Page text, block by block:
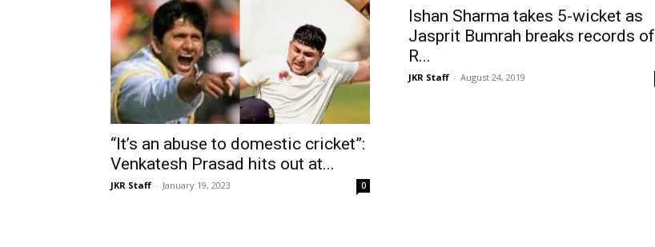
“It’s an abuse to domestic cricket”:
Venkatesh Prasad hits out at...
JKR Staff - January 19, 2023 0
Ishan Sharma takes 5-wicket as
Jasprit Bumrah breaks records of
R...
JKR Staff - August 24, 2019